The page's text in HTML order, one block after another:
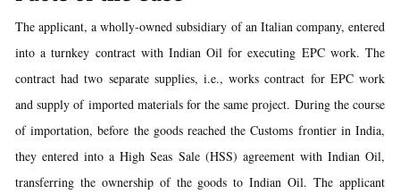
The applicant, a wholly-owned subsidiary of an Italian company, entered
into a turnkey contract with Indian Oil for executing EPC work. The
contract had two separate supplies, i.e., works contract for EPC work
and supply of imported materials for the same project. During the course
of importation, before the goods reached the Customs frontier in India,
they entered into a High Seas Sale (HSS) agreement with Indian Oil,
transferring the ownership of the goods to Indian Oil. The applicant